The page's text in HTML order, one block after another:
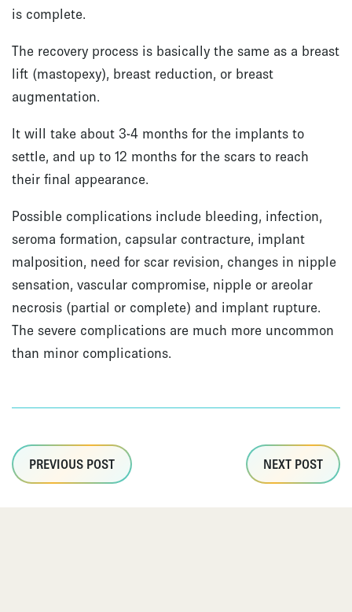
is complete.
The recovery process is basically the same as a breast
lift (mastopexy), breast reduction, or breast
augmentation.
It will take about 3-4 months for the implants to
settle, and up to 12 months for the scars to reach
their final appearance.
Possible complications include bleeding, infection,
seroma formation, capsular contracture, implant
malposition, need for scar revision, changes in nipple
sensation, vascular compromise, nipple or areolar
necrosis (partial or complete) and implant rupture.
The severe complications are much more uncommon
than minor complications.
PREVIOUS POST NEXT POST